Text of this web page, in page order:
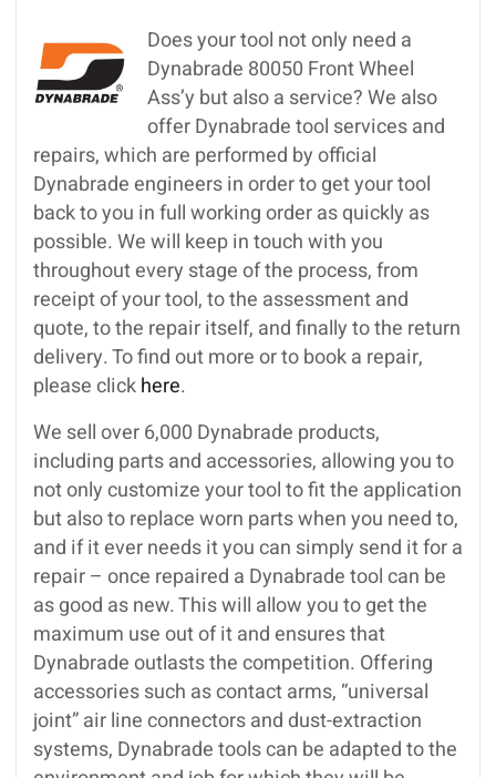
Does your tool not only need a
Dynabrade 80050 Front Wheel
Ass’y but also a service? We also
offer Dynabrade tool services and
repairs, which are performed by official
Dynabrade engineers in order to get your tool
back to you in full working order as quickly as
possible. We will keep in touch with you
throughout every stage of the process, from
receipt of your tool, to the assessment and
quote, to the repair itself, and finally to the return
delivery. To find out more or to book a repair,
please clickhere.
We sell over 6,000 Dynabrade products,
including parts and accessories, allowing you to
not only customize your tool to fit the application
but also to replace worn parts when you need to,
and if it ever needs it you can simply send it for a
repair – once repaired a Dynabrade tool can be
as good as new. This will allow you to get the
maximum use out of it and ensures that
Dynabrade outlasts the competition. Offering
accessories such as contact arms, “universal
joint” air line connectors and dust-extraction
systems, Dynabrade tools can be adapted to the